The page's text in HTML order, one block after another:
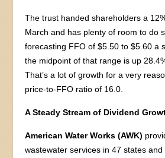
The trust handed shareholders a
March and has plenty of room to do
forecasting FFO of $5.50 to $5.60 a
the midpoint of that range is up
That’s a lot of growth for a very
price-to-FFO ratio of 16.0.
A Steady Stream of Dividend
American Water Works (AWK)
wastewater services in 47 states